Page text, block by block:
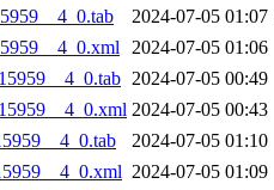
2024-07-05 01:07
2024-07-05 01:06
2024-07-05 00:49
2024-07-05 00:43
2024-07-05 01:10
2024-07-05 01:09